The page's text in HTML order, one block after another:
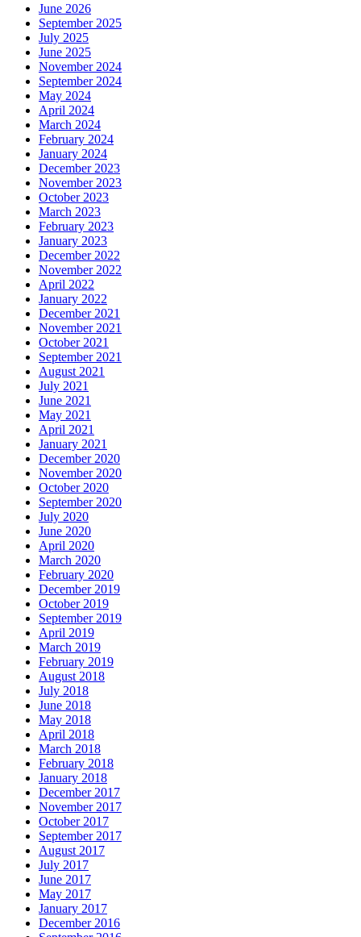
June 2026
September 2025
July 2025
June 2025
November 2024
September 2024
May 2024
April 2024
March 2024
February 2024
January 2024
December 2023
November 2023
October 2023
March 2023
February 2023
January 2023
December 2022
November 2022
April 2022
January 2022
December 2021
November 2021
October 2021
September 2021
August 2021
July 2021
June 2021
May 2021
April 2021
January 2021
December 2020
November 2020
October 2020
September 2020
July 2020
June 2020
April 2020
March 2020
February 2020
December 2019
October 2019
September 2019
April 2019
March 2019
February 2019
August 2018
July 2018
June 2018
May 2018
April 2018
March 2018
February 2018
January 2018
December 2017
November 2017
October 2017
September 2017
August 2017
July 2017
June 2017
May 2017
January 2017
December 2016